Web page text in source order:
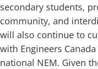
secondary students,
community, and
will also continue to
with Engineers
national NEM. Given